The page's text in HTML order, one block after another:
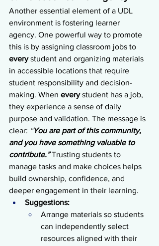
Another essential element of a UDL
environment is fostering learner
agency. One powerful way to promote
this is by assigning classroom jobs to
every student and organizing materials
in accessible locations that require
student responsibility and decision-
making. When every student has a job,
they experience a sense of daily
purpose and validation. The message is
clear: “You are part of this community,
and you have something valuable to
contribute.” Trusting students to
manage tasks and make choices helps
build ownership, confidence, and
deeper engagement in their learning.
Suggestions:
Arrange materials so students
can independently select
resources aligned with their